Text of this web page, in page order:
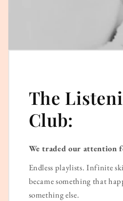
The
Club:
We traded our attention
Endless playlists. Infinite
became something that
something else.